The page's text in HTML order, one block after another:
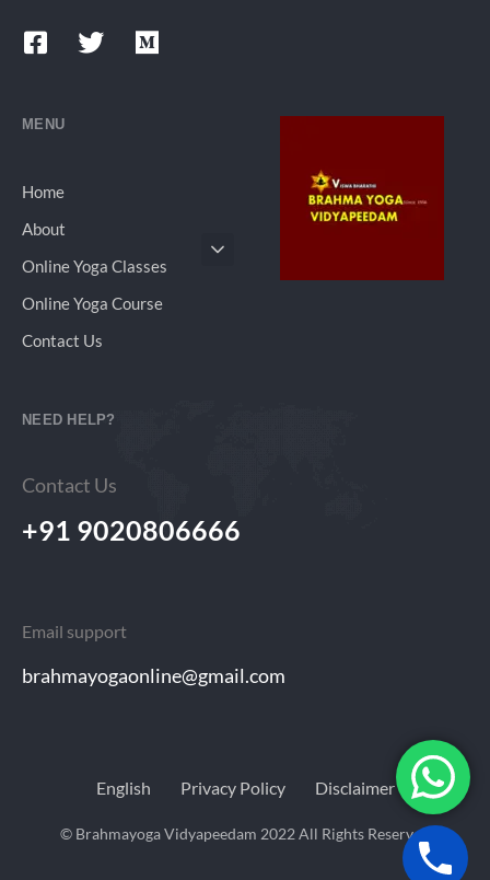
MENU
Home
About
Online Yoga Classes
Online Yoga Course
Contact Us
NEED HELP?
Contact Us
+91 9020806666
Email support
brahmayogaonline@gmail.com
English Privacy Policy Disclaimer
© Brahmayoga Vidyapeedam 2022 All Rights Reserved